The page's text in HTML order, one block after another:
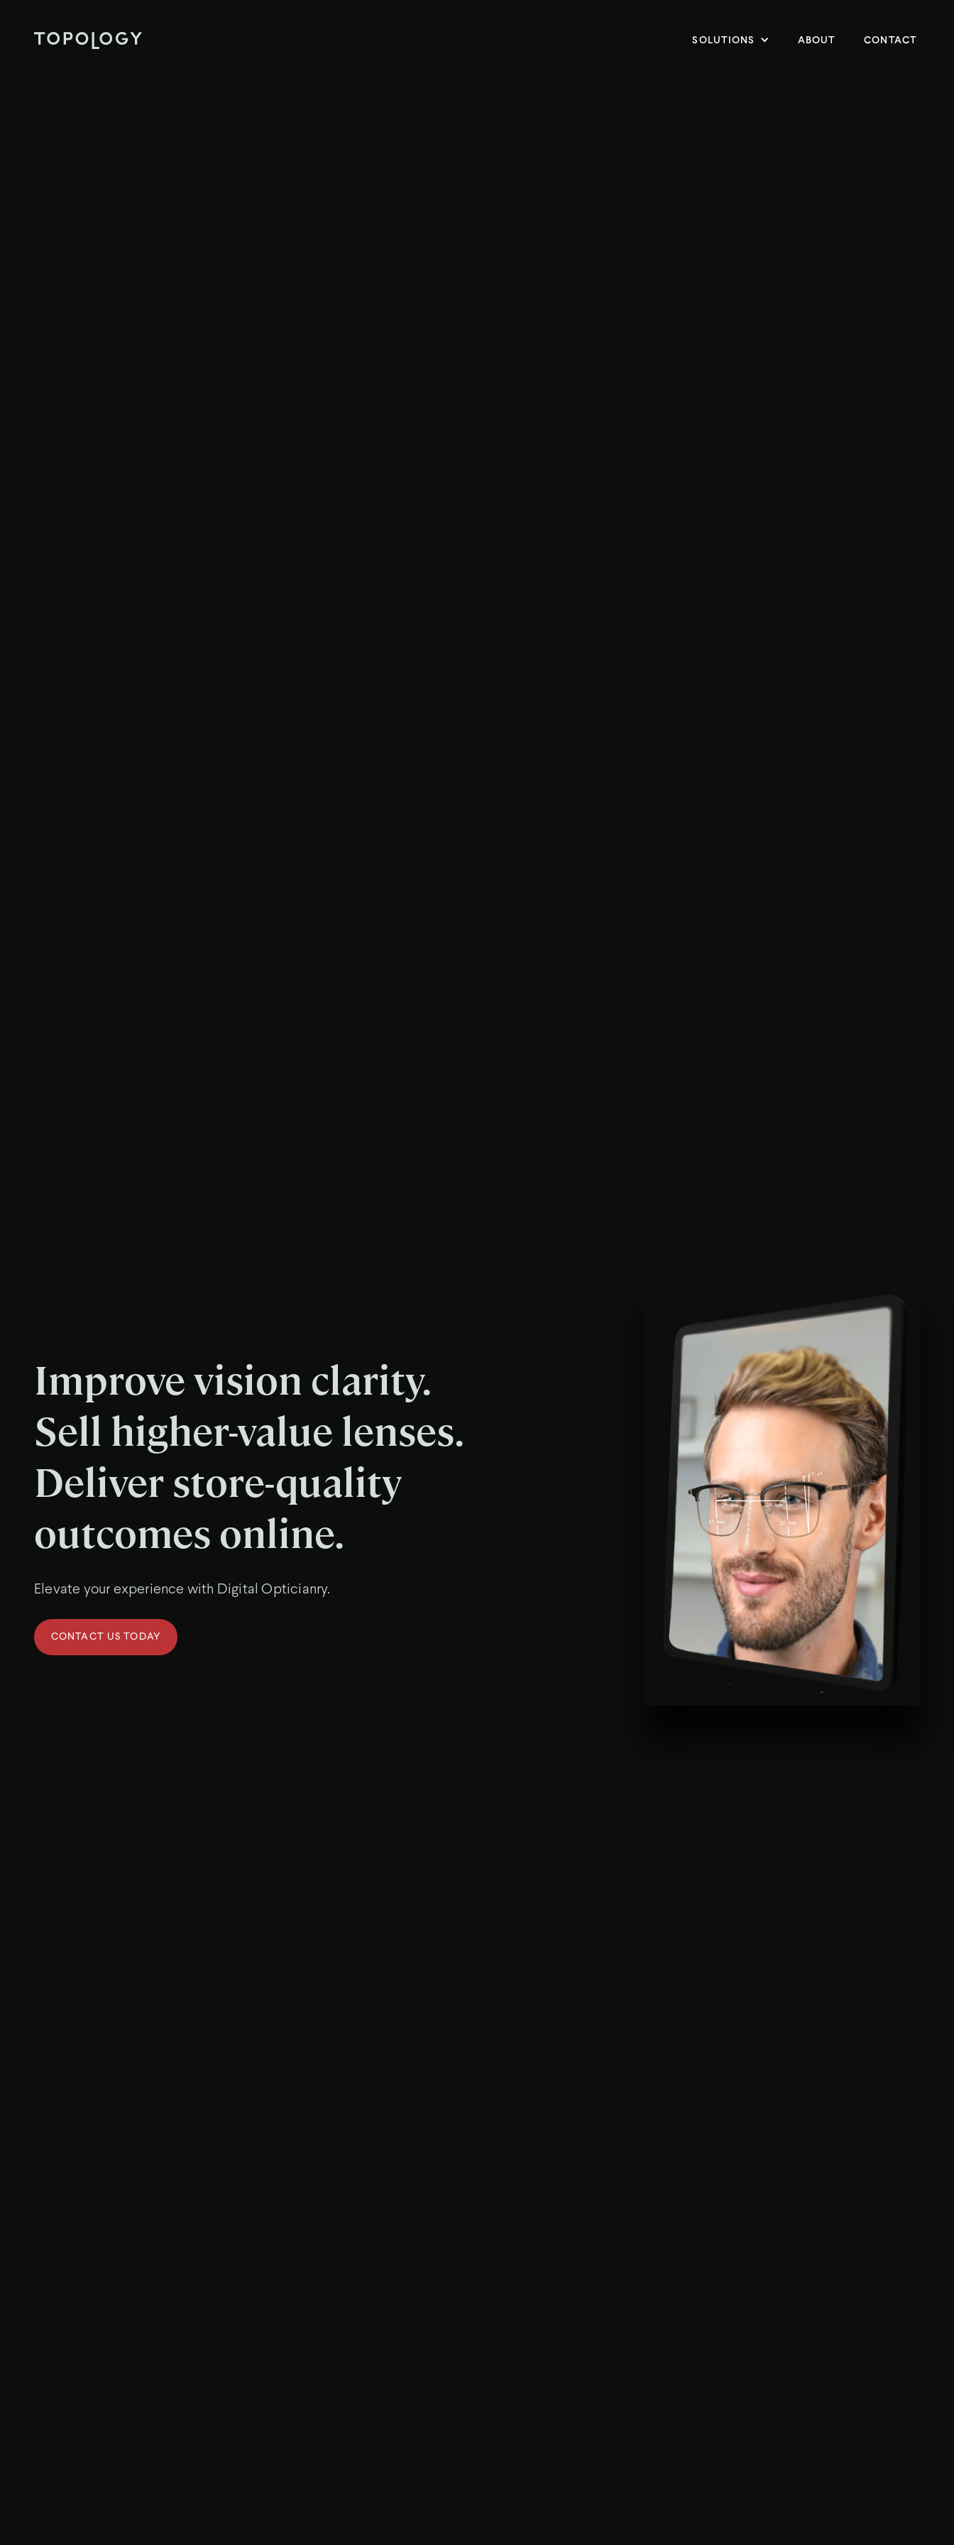
SOLUTIONS ABOUT CONTACT
Improve vision clarity.
Sell higher-value lenses.
Deliver store-quality
outcomes online.
Elevate your experience with Digital Opticianry.
CONTACT US TODAY